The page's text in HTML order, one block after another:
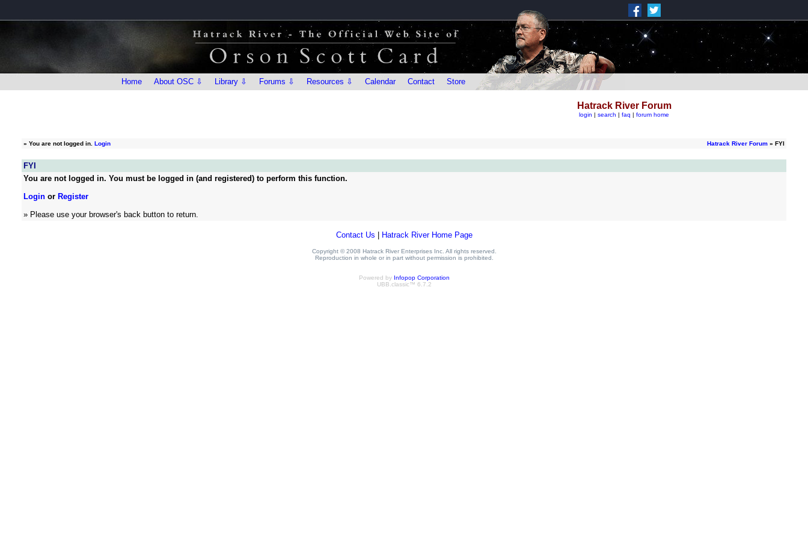
Home About OSC ⇩ Library ⇩ Forums ⇩ Resources ⇩ Calendar Contact Store
Hatrack River Forum
login | search | faq | forum home
» You are not logged in. Login Hatrack River Forum » FYI
FYI
You are not logged in. You must be logged in (and registered) to perform this function.
Login or Register
» Please use your browser's back button to return.
Contact Us Hatrack River Home Page
Copyright © 2008 Hatrack River Enterprises Inc. All rights reserved.
Reproduction in whole or in part without permission is prohibited.
Powered by Infopop Corporation
UBB.classic™ 6.7.2